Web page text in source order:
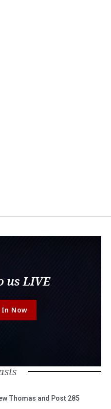
us LIVE
Now
Thomas and Post 285